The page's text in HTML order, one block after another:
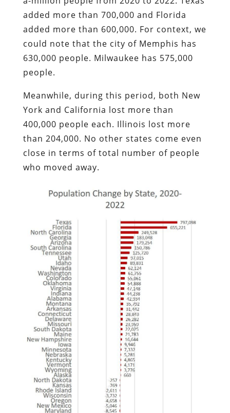
added more than 700,000 and Florida
added more than 600,000. For context, we
could note that the city of Memphis has
630,000 people. Milwaukee has 575,000
people.
Meanwhile, during this period, both New
York and California lost more than
400,000 people each. Illinois lost more
than 204,000. No other states come even
close in terms of total number of people
who moved away.